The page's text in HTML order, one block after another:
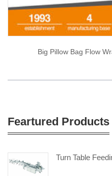
Big Pillow Bag Flow
Feartured Products
Turn Table